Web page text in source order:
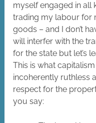
myself engaged in all
trading my labour for
goods – and I don’t
will interfer with the
for the state but let’s
This is what
incoherently ruthless
respect for the
you say: